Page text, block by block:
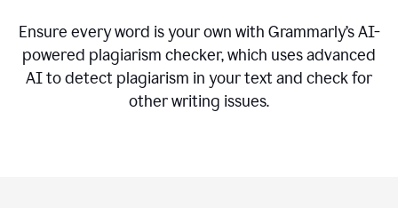
Ensure every word is your own with Grammarly’s AI-
powered plagiarism checker, which uses advanced
AI to detect plagiarism in your text and check for
other writing issues.